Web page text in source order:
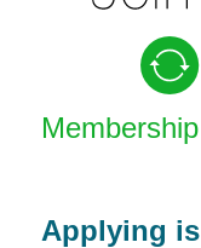
Applying